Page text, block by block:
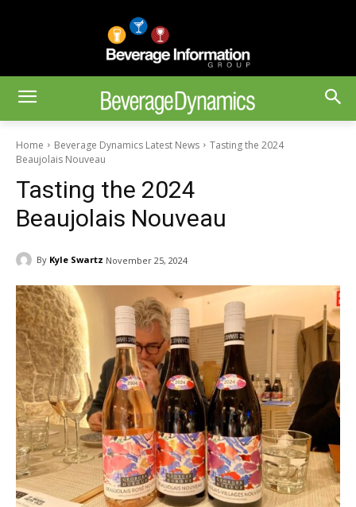
Home Beverage Dynamics Latest News
Tasting the 2024
Beaujolais Nouveau
Tasting the 2024
Beaujolais Nouveau
By Kyle Swartz November 25, 2024